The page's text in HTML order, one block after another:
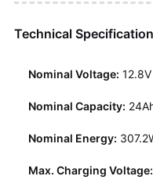
Technical
Nominal Voltage: 12.8V
Nominal Capacity:
Nominal Energy:
Max. Charging Voltage: